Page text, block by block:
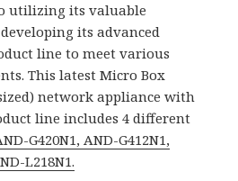
utilizing its valuable
its advanced
line to meet various
This latest Micro Box
network appliance with
line includes 4 different
G420N1, AND-G412N1,
L218N1.